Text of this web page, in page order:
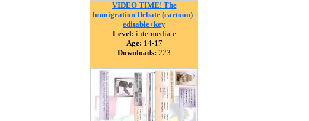
VIDEO TIME! The
Immigration Debate (cartoon) -
editable+key
Level: intermediate
Age: 14-17
Downloads: 223